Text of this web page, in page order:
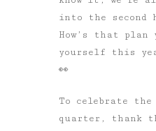
into the
How’s that
yourself this
👀
To celebrate
quarter, thank